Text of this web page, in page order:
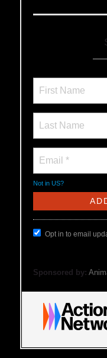
Not in US?
Opt in to email
Sponsored by: